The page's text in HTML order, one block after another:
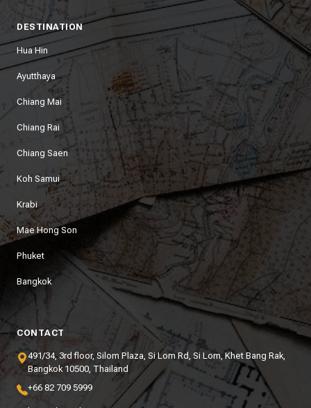
DESTINATION
Hua Hin
Ayutthaya
Chiang Mai
Chiang Rai
Chiang Saen
Koh Samui
Krabi
Mae Hong Son
Phuket
Bangkok
CONTACT
491/34, 3rd floor, Silom Plaza, Si Lom Rd, Si Lom, Khet Bang Rak,
Bangkok 10500, Thailand
+66 82 709 5999